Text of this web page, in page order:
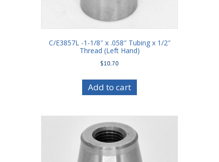
C/E3857L -1-1/8″ x .058″ Tubing x 1/2″
Thread (Left Hand)
$10.70
Add to cart